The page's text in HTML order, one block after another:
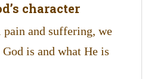
character
and suffering, we
is and what He is